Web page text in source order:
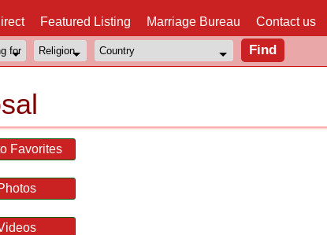
Featured Listing Marriage Bureau Contact us
Favorites